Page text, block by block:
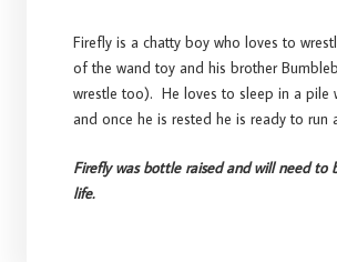
Firefly is a chatty boy who loves to
of the wand toy and his brother
wrestle too). He loves to sleep in a pile
and once he is rested he is ready to run
Firefly was bottle raised and will need to
life.